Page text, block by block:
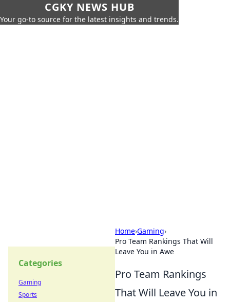
CGKY NEWS HUB
Your go-to source for the latest insights and trends.
Home›Gaming›
Pro Team Rankings That Will
Leave You in Awe
Pro Team Rankings
That Will Leave You in
Categories
Gaming
Sports